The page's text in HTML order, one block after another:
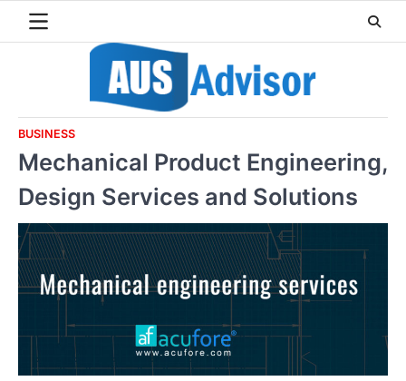
BUSINESS
Mechanical Product Engineering,
Design Services and Solutions